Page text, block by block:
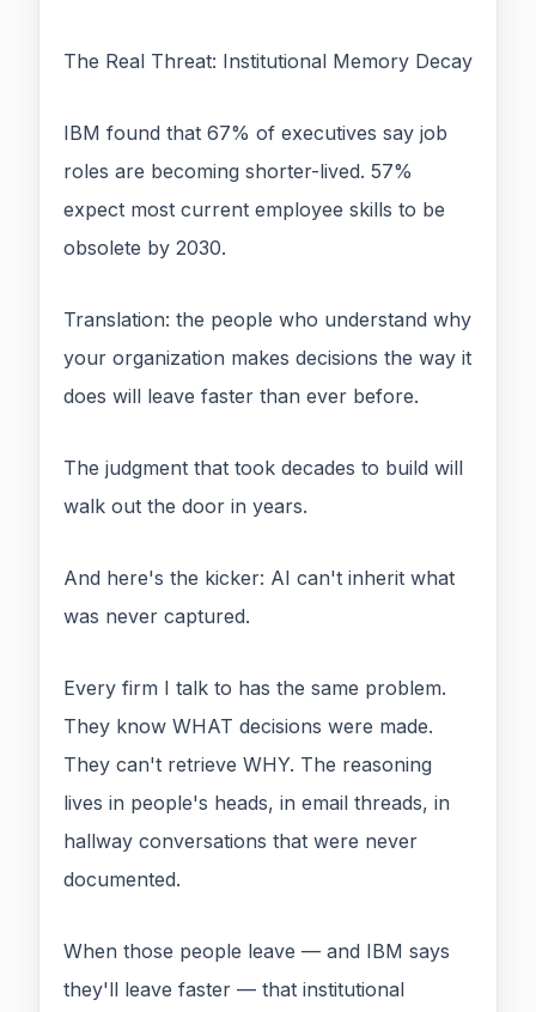
The Real Threat: Institutional Memory Decay
IBM found that 67% of executives say job
roles are becoming shorter-lived. 57%
expect most current employee skills to be
obsolete by 2030.
Translation: the people who understand why
your organization makes decisions the way it
does will leave faster than ever before.
The judgment that took decades to build will
walk out the door in years.
And here's the kicker: AI can't inherit what
was never captured.
Every firm I talk to has the same problem.
They know WHAT decisions were made.
They can't retrieve WHY. The reasoning
lives in people's heads, in email threads, in
hallway conversations that were never
documented.
When those people leave — and IBM says
they'll leave faster — that institutional